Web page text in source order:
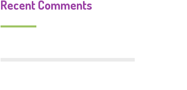
Recent Comments